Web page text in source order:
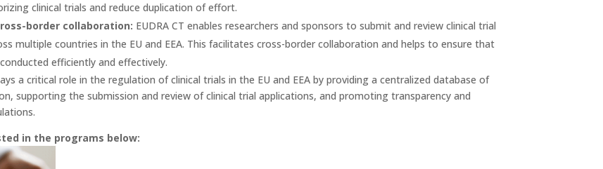
clinical trials and reduce duplication of effort.
border collaboration: EUDRA CT enables researchers and sponsors to submit and review clinical trial
multiple countries in the EU and EEA. This facilitates cross-border collaboration and helps to ensure that
efficiently and effectively.
a critical role in the regulation of clinical trials in the EU and EEA by providing a centralized database of
supporting the submission and review of clinical trial applications, and promoting transparency and
in the programs below: